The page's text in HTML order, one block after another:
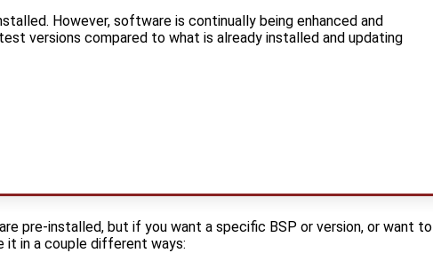
However, software is continually being enhanced and
versions compared to what is already installed and updating
pre-installed, but if you want a specific BSP or version, or want to
it in a couple different ways: